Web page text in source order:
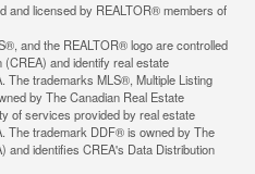
and licensed by REALTOR® members of
and the REALTOR® logo are controlled
and identify real estate
The trademarks MLS®, Multiple Listing
by The Canadian Real Estate
of services provided by real estate
The trademark DDF® is owned by The
and identifies CREA's Data Distribution